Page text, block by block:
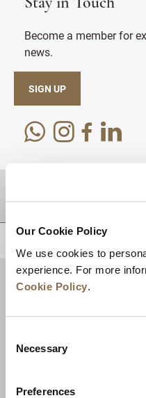
Our Cookie Policy
We use cookies to
experience. For more
Cookie Policy.
Selection
Necessary
Preferences
Stay in Touch
Become a member for
news.
SIGN UP